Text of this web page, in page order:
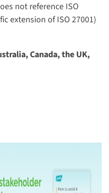
not reference ISO
extension of ISO 27001)
Canada, the UK,